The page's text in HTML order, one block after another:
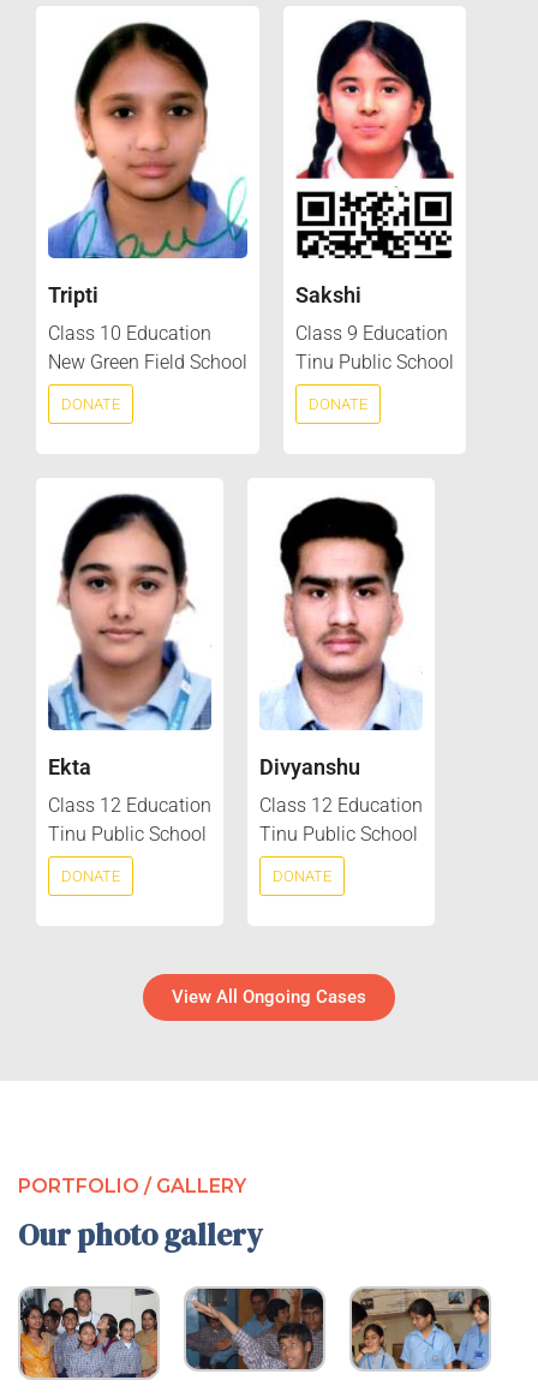
Tripti
Class 10 Education
New Green Field School
DONATE
Sakshi
Class 9 Education
Tinu Public School
DONATE
Ekta
Class 12 Education
Tinu Public School
DONATE
Divyanshu
Class 12 Education
Tinu Public School
DONATE
View All Ongoing Cases
PORTFOLIO / GALLERY
Our photo gallery